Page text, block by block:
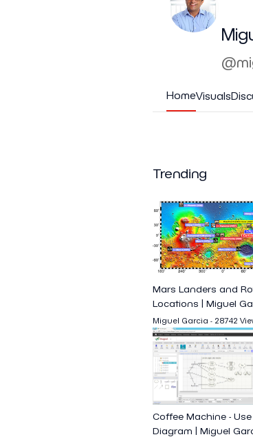
HomeVisuals
Trending
Mars Landers and
Locations | Miguel
Miguel Garcia - 28742
Coffee Machine -
Diagram | Miguel